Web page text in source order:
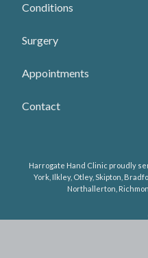
Conditions
Surgery
Appointments
Contact
Harrogate Hand Clinic proudly
York, Ilkley, Otley, Skipton,
Northallerton,